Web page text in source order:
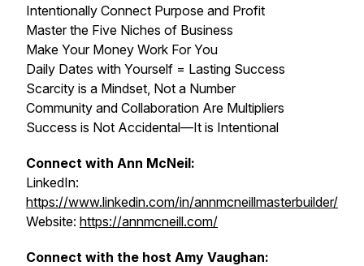
Intentionally Connect Purpose and Profit
Master the Five Niches of Business
Make Your Money Work For You
Daily Dates with Yourself = Lasting Success
Scarcity is a Mindset, Not a Number
Community and Collaboration Are Multipliers
Success is Not Accidental—It is Intentional
Connect with Ann McNeil:
LinkedIn:
https://www.linkedin.com/in/annmcneillmasterbuilder/
Website: https://annmcneill.com/
Connect with the host Amy Vaughan: